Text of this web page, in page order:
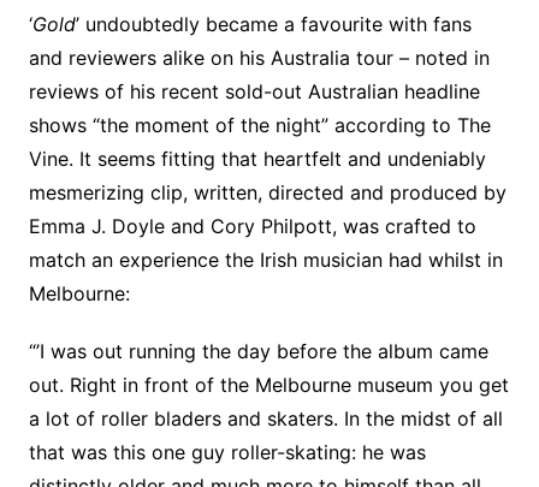
‘Gold’ undoubtedly became a favourite with fans
and reviewers alike on his Australia tour – noted in
reviews of his recent sold-out Australian headline
shows “the moment of the night” according to The
Vine. It seems fitting that heartfelt and undeniably
mesmerizing clip, written, directed and produced by
Emma J. Doyle and Cory Philpott, was crafted to
match an experience the Irish musician had whilst in
Melbourne:
“’I was out running the day before the album came
out. Right in front of the Melbourne museum you get
a lot of roller bladers and skaters. In the midst of all
that was this one guy roller-skating: he was